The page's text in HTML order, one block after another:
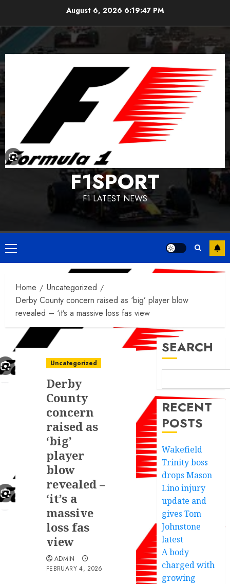
content
August 6, 2026 6:19:48 PM
F1SPORT
F1 LATEST NEWS
Primary
Menu
Home
Uncategorized
Derby County concern raised as ‘big’ player blow
revealed – ‘it’s a massive loss fas view
Uncategorized
Derby
County
concern
raised as
‘big’
player
blow
revealed –
‘it’s a
massive
loss fas
view
ADMIN
FEBRUARY 4, 2026
SEARCH
RECENT
POSTS
Wakefield
Trinity boss
drops Mason
Lino injury
update and
gives Tom
Johnstone
latest
A body
charged with
growing